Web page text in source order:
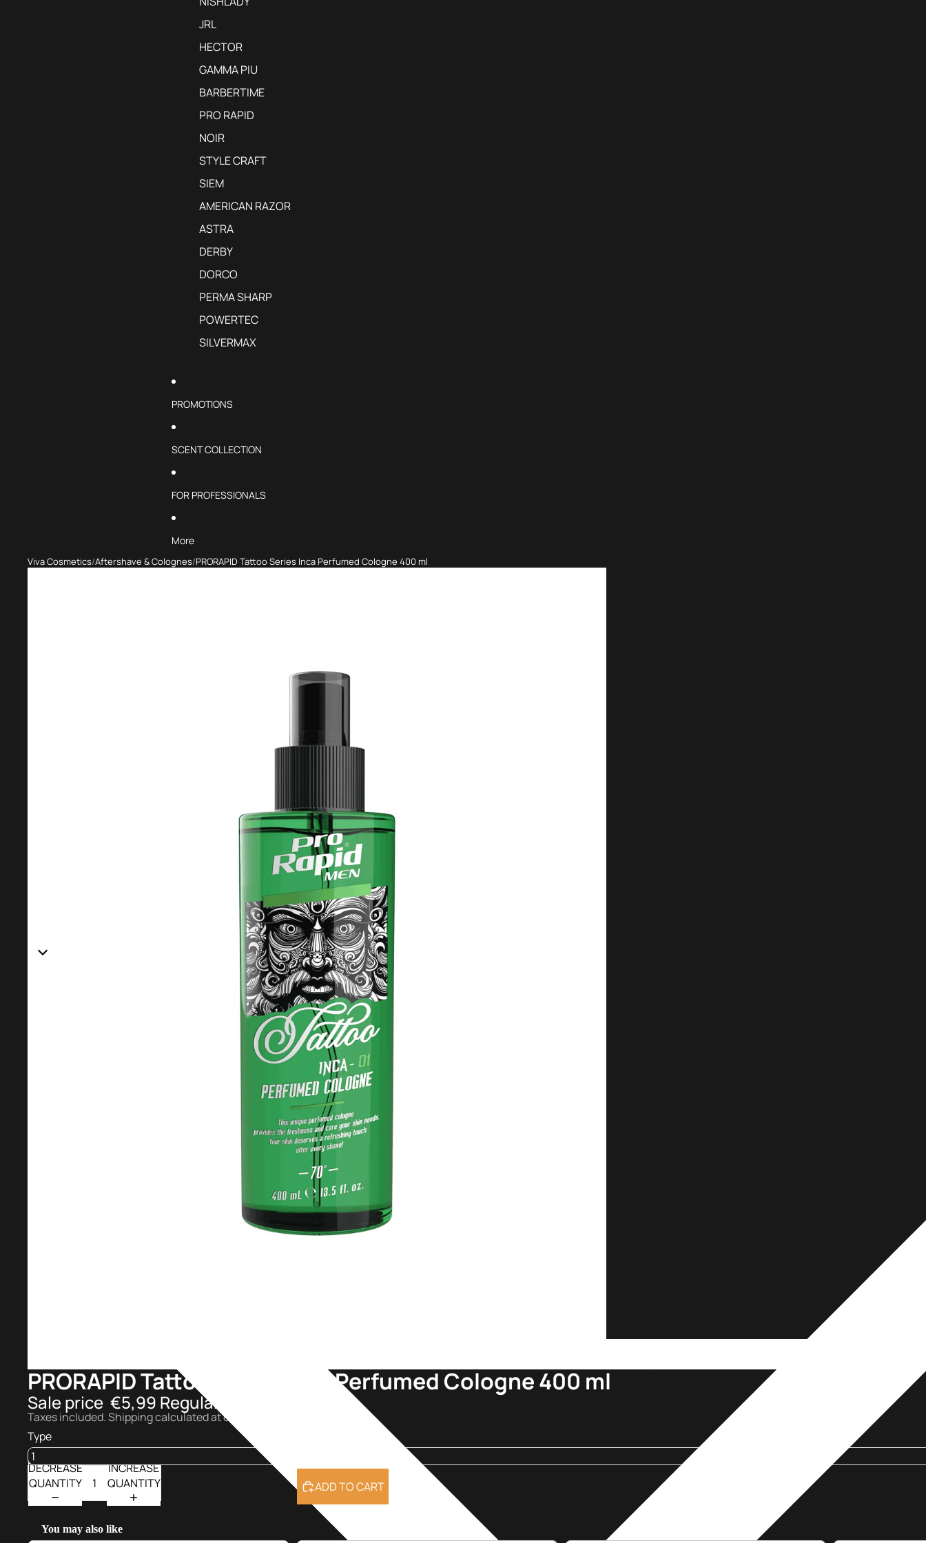
JRL
HECTOR
GAMMA PIU
BARBERTIME
PRO RAPID
NOIR
STYLE CRAFT
SIEM
AMERICAN RAZOR
ASTRA
DERBY
DORCO
PERMA SHARP
POWERTEC
SILVERMAX
PROMOTIONS
SCENT COLLECTION
FOR PROFESSIONALS
More
Viva Cosmetics Aftershave & Colognes PRORAPID Tattoo Series Inca Perfumed Cologne 400 ml
PRORAPID Tattoo Series Inca Perfumed Cologne 400 ml
Sale price €5,99 Regular price
Taxes included. Shipping calculated at checkout.
Type
DECREASE
QUANTITY
INCREASE
QUANTITY
ADD TO CART
You may also like